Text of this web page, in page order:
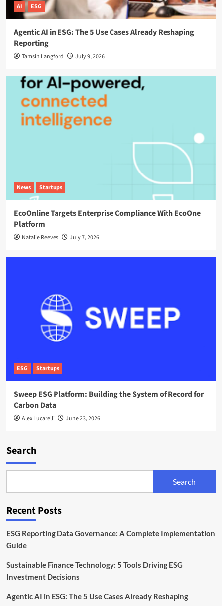
AI ESG
Agentic AI in ESG: The 5 Use Cases Already Reshaping
Reporting
Tamsin Langford July 9, 2026
News Startups
EcoOnline Targets Enterprise Compliance With EcoOne
Platform
Natalie Reeves July 7, 2026
ESG Startups
Sweep ESG Platform: Building the System of Record for
Carbon Data
Alex Lucarelli June 23, 2026
Search
Search
Recent Posts
ESG Reporting Data Governance: A Complete Implementation
Guide
Sustainable Finance Technology: 5 Tools Driving ESG
Investment Decisions
Agentic AI in ESG: The 5 Use Cases Already Reshaping